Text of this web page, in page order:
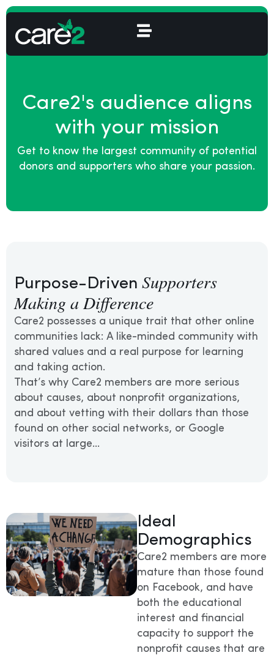
Care2's audience aligns
with your mission
Get to know the largest community of potential
donors and supporters who share your passion.
Purpose-Driven Supporters
Making a Difference
Care2 possesses a unique trait that other online
communities lack: A like-minded community with
shared values and a real purpose for learning
and taking action.
That’s why Care2 members are more serious
about causes, about nonprofit organizations,
and about vetting with their dollars than those
found on other social networks, or Google
visitors at large…
Ideal
Demographics
Care2 members are more
mature than those found
on Facebook, and have
both the educational
interest and financial
capacity to support the
nonprofit causes that are